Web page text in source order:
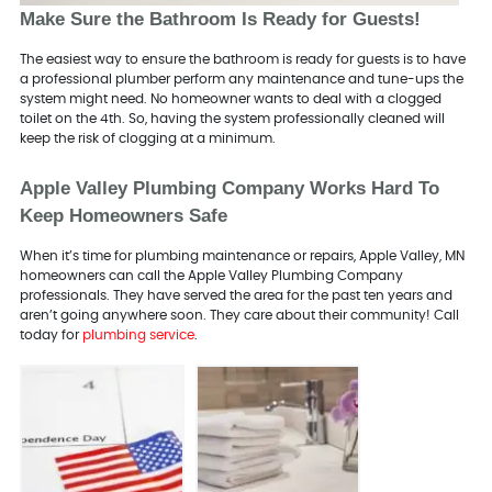
Make Sure the Bathroom Is Ready for Guests!
The easiest way to ensure the bathroom is ready for guests is to have
a professional plumber perform any maintenance and tune-ups the
system might need. No homeowner wants to deal with a clogged
toilet on the 4th. So, having the system professionally cleaned will
keep the risk of clogging at a minimum.
Apple Valley Plumbing Company Works Hard To
Keep Homeowners Safe
When it’s time for plumbing maintenance or repairs, Apple Valley, MN
homeowners can call the Apple Valley Plumbing Company
professionals. They have served the area for the past ten years and
aren’t going anywhere soon. They care about their community! Call
today for plumbing service.